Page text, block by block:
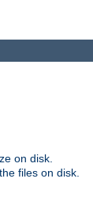
on disk.
files on disk.